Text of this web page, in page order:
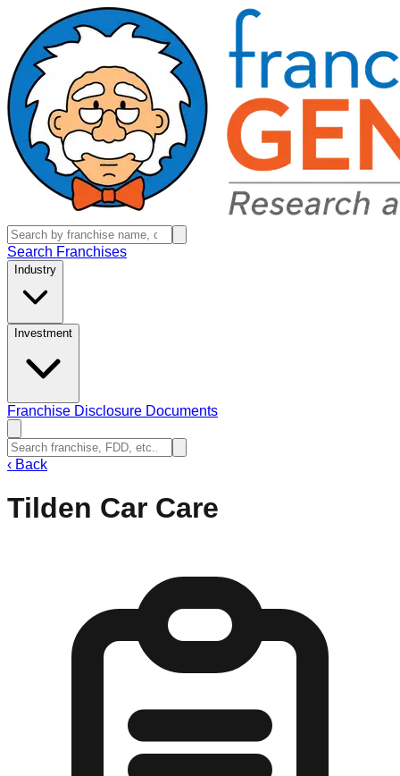
Search Franchises
Industry
Investment
Franchise Disclosure Documents
‹ Back
Tilden Car Care